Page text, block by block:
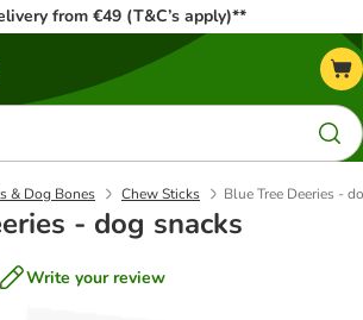
from €49 (T&C’s apply)**
& Dog Bones Chew Sticks Blue Tree Deeries -
- dog snacks
Write your review